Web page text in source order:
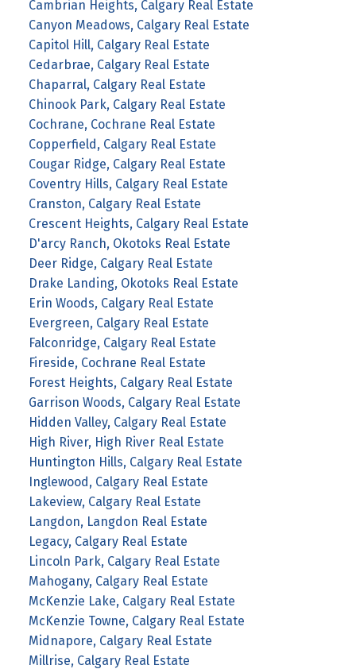
Cambrian Heights, Calgary Real Estate
Canyon Meadows, Calgary Real Estate
Capitol Hill, Calgary Real Estate
Cedarbrae, Calgary Real Estate
Chaparral, Calgary Real Estate
Chinook Park, Calgary Real Estate
Cochrane, Cochrane Real Estate
Copperfield, Calgary Real Estate
Cougar Ridge, Calgary Real Estate
Coventry Hills, Calgary Real Estate
Cranston, Calgary Real Estate
Crescent Heights, Calgary Real Estate
D'arcy Ranch, Okotoks Real Estate
Deer Ridge, Calgary Real Estate
Drake Landing, Okotoks Real Estate
Erin Woods, Calgary Real Estate
Evergreen, Calgary Real Estate
Falconridge, Calgary Real Estate
Fireside, Cochrane Real Estate
Forest Heights, Calgary Real Estate
Garrison Woods, Calgary Real Estate
Hidden Valley, Calgary Real Estate
High River, High River Real Estate
Huntington Hills, Calgary Real Estate
Inglewood, Calgary Real Estate
Lakeview, Calgary Real Estate
Langdon, Langdon Real Estate
Legacy, Calgary Real Estate
Lincoln Park, Calgary Real Estate
Mahogany, Calgary Real Estate
McKenzie Lake, Calgary Real Estate
McKenzie Towne, Calgary Real Estate
Midnapore, Calgary Real Estate
Millrise, Calgary Real Estate